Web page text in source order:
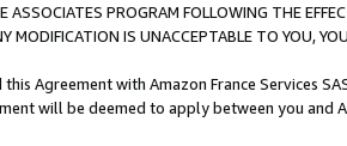
ASSOCIATES PROGRAM FOLLOWING THE
MODIFICATION IS UNACCEPTABLE TO YOU,
Agreement with Amazon France Services
will be deemed to apply between you and